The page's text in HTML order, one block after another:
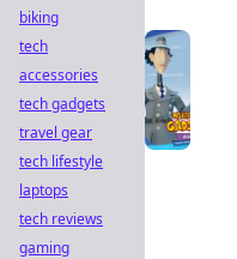
biking
tech
accessories
tech gadgets
travel gear
tech lifestyle
laptops
tech reviews
gaming